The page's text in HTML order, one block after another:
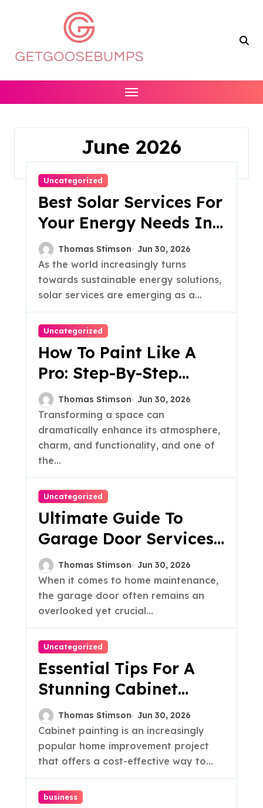
June 2026
Uncategorized
Best Solar Services For
Your Energy Needs In
2023Thomas Stimson Jun 30, 2026
As the world increasingly turns
towards sustainable energy solutions,
solar services are emerging as a...
Uncategorized
How To Paint Like A
Pro: Step-By-Step
Guide
Thomas Stimson Jun 30, 2026
Transforming a space can
dramatically enhance its atmosphere,
charm, and functionality, and one of
the...
Uncategorized
Ultimate Guide To
Garage Door Services
& Tips
Thomas Stimson Jun 30, 2026
When it comes to home maintenance,
the garage door often remains an
overlooked yet crucial...
Uncategorized
Essential Tips For A
Stunning Cabinet
Painting Makeover
Thomas Stimson Jun 30, 2026
Cabinet painting is an increasingly
popular home improvement project
that offers a cost-effective way to...
business